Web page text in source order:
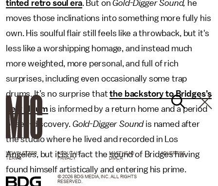
tinted retro soul era. But onGold-Digger Sound, he
moves those inclinations into something more fully his
own. His soulful flair still feels like a throwback, but it's
less like a worshipping homage, and instead much
more weighted, more personal, and full of rich
surprises, including even occasionally some trap
drums. It’s no surprise thatthe backstory to Bridges’s
new album is informed by a return home and a period
of self-discovery. Gold-Digger Soundis named after
the studio where he lived and recorded in Los
Angeles, but it is in fact the sound of Bridges having
found himself artistically and entering his prime.
NEWSLETTER ABOUT US MASTHEAD
ADVERTISE
TERMS
PRIVACY DMCA
© 2026 BDG MEDIA, INC. ALL RIGHTS
RESERVED.